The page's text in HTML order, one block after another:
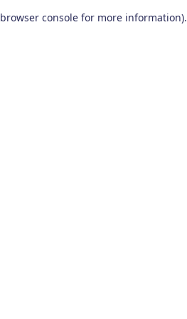
browser console for more information).